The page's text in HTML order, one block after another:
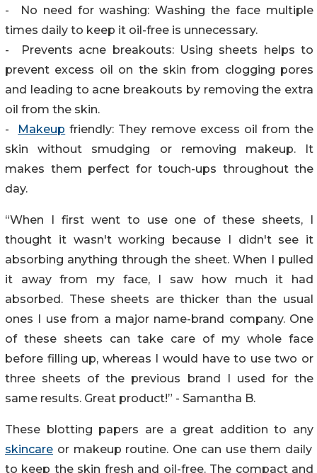
- No need for washing: Washing the face multiple
times daily to keep it oil-free is unnecessary.
- Prevents acne breakouts: Using sheets helps to
prevent excess oil on the skin from clogging pores
and leading to acne breakouts by removing the extra
oil from the skin.
- Makeup friendly: They remove excess oil from the
skin without smudging or removing makeup. It
makes them perfect for touch-ups throughout the
day.
“When I first went to use one of these sheets, I
thought it wasn't working because I didn't see it
absorbing anything through the sheet. When I pulled
it away from my face, I saw how much it had
absorbed. These sheets are thicker than the usual
ones I use from a major name-brand company. One
of these sheets can take care of my whole face
before filling up, whereas I would have to use two or
three sheets of the previous brand I used for the
same results. Great product!” - Samantha B.
These blotting papers are a great addition to any
skincare or makeup routine. One can use them daily
to keep the skin fresh and oil-free. The compact and